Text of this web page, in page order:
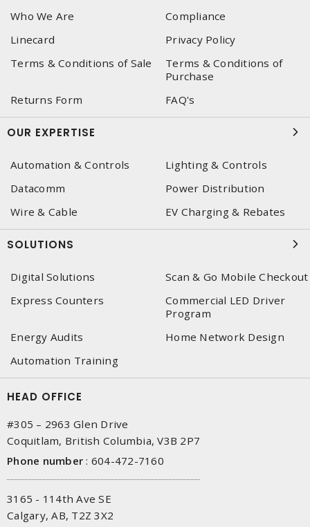
Who We Are
Compliance
Linecard
Privacy Policy
Terms & Conditions of Sale
Terms & Conditions of
Purchase
Returns Form
FAQ's
OUR EXPERTISE
Automation & Controls
Lighting & Controls
Datacomm
Power Distribution
Wire & Cable
EV Charging & Rebates
SOLUTIONS
Digital Solutions
Scan & Go Mobile Checkout
Express Counters
Commercial LED Driver
Program
Energy Audits
Home Network Design
Automation Training
HEAD OFFICE
#305 – 2963 Glen Drive
Coquitlam, British Columbia, V3B 2P7
Phone number : 604-472-7160
3165 - 114th Ave SE
Calgary, AB, T2Z 3X2